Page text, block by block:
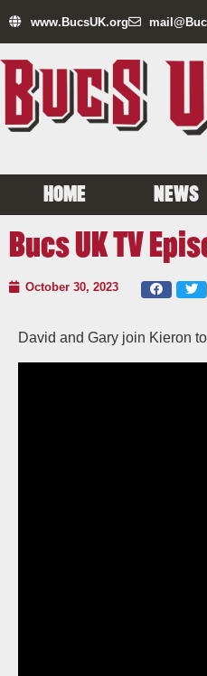
www.BucsUK.org
HOME NEWS
Bucs UK TV
October 30, 2023
David and Gary join Kieron